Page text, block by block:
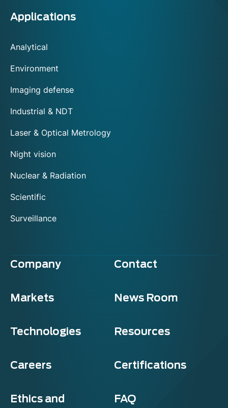
Applications
Analytical
Environment
Imaging defense
Industrial & NDT
Laser & Optical Metrology
Night vision
Nuclear & Radiation
Scientific
Surveillance
Company Contact
Markets News Room
Technologies Resources
Careers Certifications
Ethics and FAQ